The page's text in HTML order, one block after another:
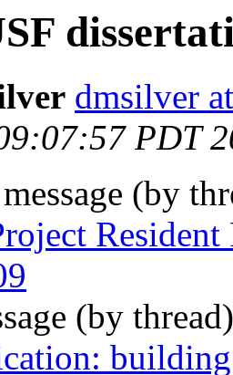
dmsilver
PDT
(by
(by